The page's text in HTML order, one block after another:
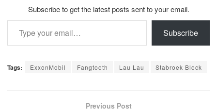
Subscribe to get the latest posts sent to your email.
Type your email…
Subscribe
Tags: ExxonMobil Fangtooth Lau Lau Stabroek Block
Previous Post